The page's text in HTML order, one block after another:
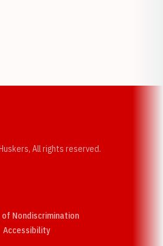
All rights reserved.
Nondiscrimination
AccessibilityOpens in a new window